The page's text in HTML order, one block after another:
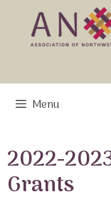
content
Menu
2022-
Grants